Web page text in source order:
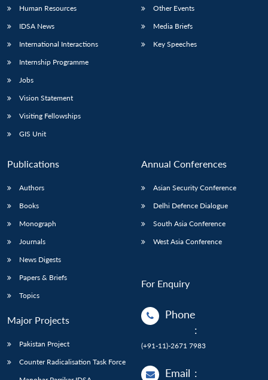
LIBRARY
menu
MP-
Open
Human Resources
IDSA News
International Interactions
Internship Programme
Jobs
Vision Statement
Visiting Fellowships
GIS Unit
Other Events
Media Briefs
Key Speeches
Publications
Authors
Books
Monograph
Journals
News Digests
Papers & Briefs
Topics
Major Projects
Pakistan Project
Counter Radicalisation Task Force
Annual Conferences
Asian Security Conference
Delhi Defence Dialogue
South Asia Conference
West Asia Conference
For Enquiry
Phone
:
(+91-11)-2671 7983
Email :